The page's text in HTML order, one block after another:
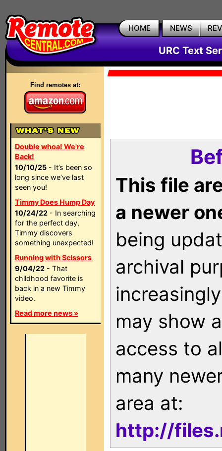
HOME NEWS
URC Text
Find remotes at:
Double whoa! We're
Back!
10/10/25 - It’s been so
long since we’ve last
seen you!
Timmy Does Hump Day
10/24/22 - In searching
for the perfect day,
Timmy discovers
something unexpected!
Running with Scissors
9/04/22 - That
childhood favorite is
back in a new Timmy
video.
Read more news »
This file
a newer
being
archival
may show
access to
many
area at:
http://